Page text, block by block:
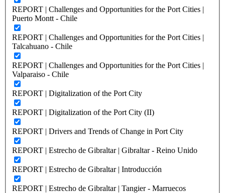
REPORT | Challenges and Opportunities for the Port Cities |
Puerto Montt - Chile
REPORT | Challenges and Opportunities for the Port Cities |
Talcahuano - Chile
REPORT | Challenges and Opportunities for the Port Cities |
Valparaiso - Chile
REPORT | Digitalization of the Port City
REPORT | Digitalization of the Port City (II)
REPORT | Drivers and Trends of Change in Port City
REPORT | Estrecho de Gibraltar | Gibraltar - Reino Unido
REPORT | Estrecho de Gibraltar | Introducción
REPORT | Estrecho de Gibraltar | Tangier - Marruecos